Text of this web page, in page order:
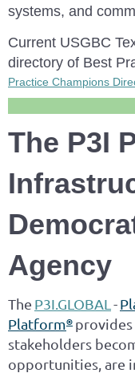
systems, and
Current USGBC
directory of Best
Practice Champions
The P3I
Agency
The P3I.GLOBAL -
Platform®
stakeholders
opportunities, are